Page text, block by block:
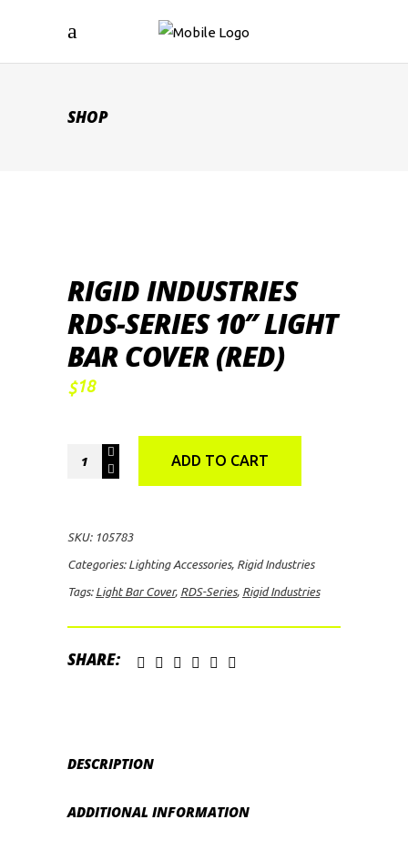
SHOP
RIGID INDUSTRIES
RDS-SERIES 10″ LIGHT
BAR COVER (RED)
$18
Rigid
Industries
Bar
Cover
(Red)
ADD TO CART
SKU: 105783
Categories: Lighting Accessories, Rigid Industries
Tags: Light Bar Cover, RDS-Series, Rigid Industries
SHARE:
DESCRIPTION
ADDITIONAL INFORMATION